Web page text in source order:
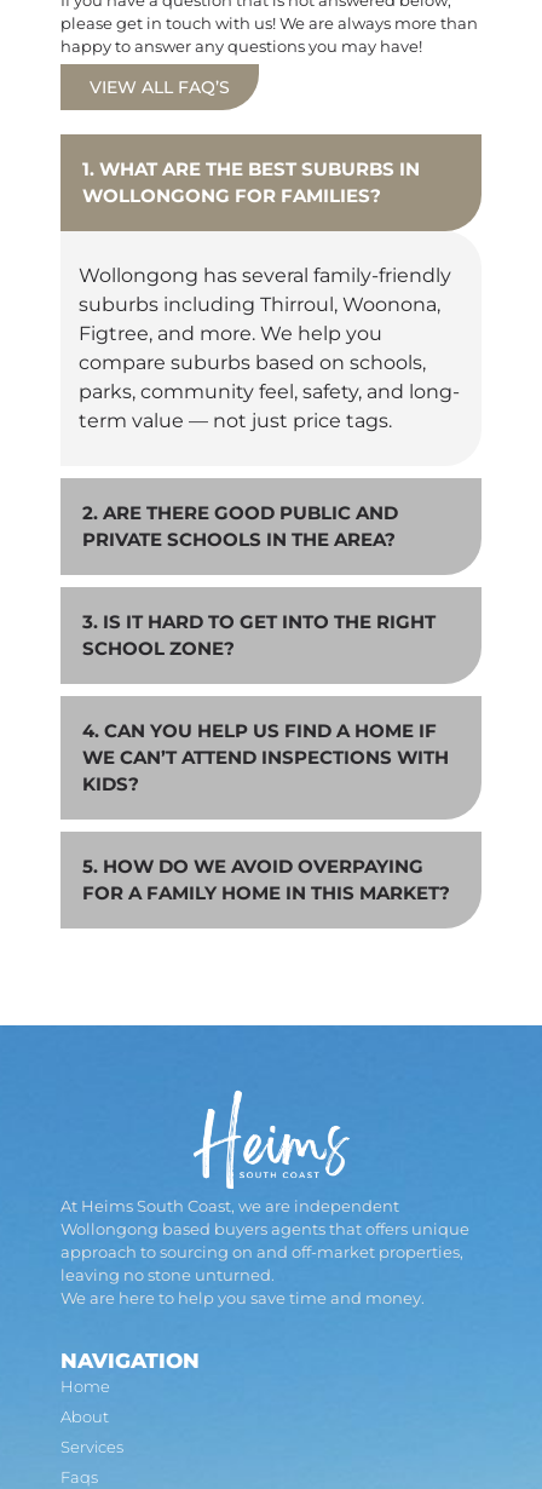
1. WHAT ARE THE BEST SUBURBS IN
WOLLONGONG FOR FAMILIES?
Wollongong has several family-friendly
suburbs including Thirroul, Woonona,
Figtree, and more. We help you
compare suburbs based on schools,
parks, community feel, safety, and long-
term value — not just price tags.
2. ARE THERE GOOD PUBLIC AND
PRIVATE SCHOOLS IN THE AREA?
3. IS IT HARD TO GET INTO THE RIGHT
SCHOOL ZONE?
4. CAN YOU HELP US FIND A HOME IF
WE CAN’T ATTEND INSPECTIONS WITH
KIDS?
5. HOW DO WE AVOID OVERPAYING
FOR A FAMILY HOME IN THIS MARKET?
please get in touch with us! We are always more than
happy to answer any questions you may have!
VIEW ALL FAQ’S
At Heims South Coast, we are independent
Wollongong based buyers agents that offers unique
approach to sourcing on and off-market properties,
leaving no stone unturned.
We are here to help you save time and money.
NAVIGATION
Home
About
Services
Faqs